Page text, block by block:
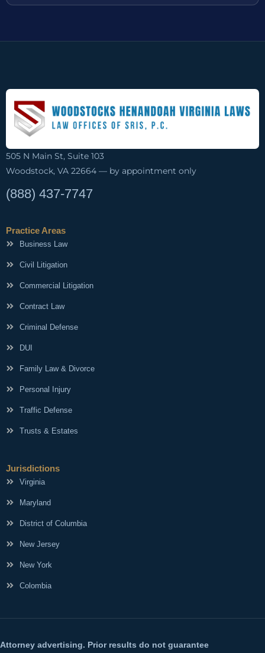
505 N Main St, Suite 103
Woodstock, VA 22664 — by appointment only
(888) 437-7747
Practice Areas
Business Law
Civil Litigation
Commercial Litigation
Contract Law
Criminal Defense
DUI
Family Law & Divorce
Personal Injury
Traffic Defense
Trusts & Estates
Jurisdictions
Virginia
Maryland
District of Columbia
New Jersey
New York
Colombia
Attorney advertising. Prior results do not guarantee